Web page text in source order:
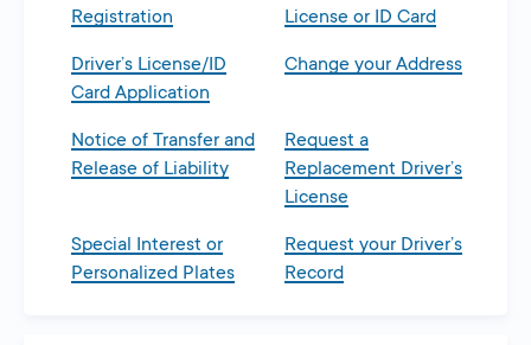
Registration
License or ID Card
Driver’s License/ID
Card Application
Change your Address
Notice of Transfer and
Release of Liability
Request a
Replacement Driver’s
License
Special Interest or
Personalized Plates
Request your Driver’s
Record